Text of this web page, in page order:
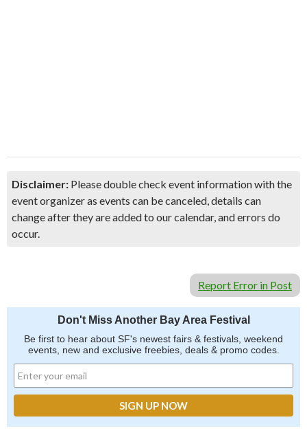
Disclaimer: Please double check event information with the
event organizer as events can be canceled, details can
change after they are added to our calendar, and errors do
occur.
Report Error in Post
Don't Miss Another Bay Area Festival
Be first to hear about SF's newest fairs & festivals, weekend
events, new and exclusive freebies, deals & promo codes.